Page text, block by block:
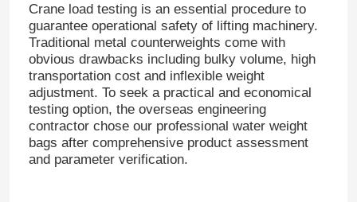
Crane load testing is an essential procedure to
guarantee operational safety of lifting machinery.
Traditional metal counterweights come with
obvious drawbacks including bulky volume, high
transportation cost and inflexible weight
adjustment. To seek a practical and economical
testing option, the overseas engineering
contractor chose our professional water weight
bags after comprehensive product assessment
and parameter verification.